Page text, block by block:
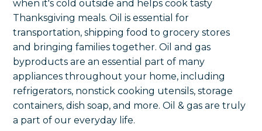
when it's cold outside and helps cook tasty
Thanksgiving meals. Oil is essential for
transportation, shipping food to grocery stores
and bringing families together. Oil and gas
byproducts are an essential part of many
appliances throughout your home, including
refrigerators, nonstick cooking utensils, storage
containers, dish soap, and more. Oil & gas are truly
a part of our everyday life.